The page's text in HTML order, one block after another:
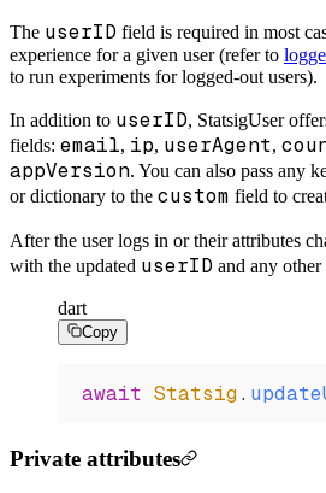
The userID field is required in most
experience for a given user (refer to
to run experiments for logged-out users).
In addition to userID, StatsigUser
fields: email, ip, userAgent,
appVersion. You can also pass any
or dictionary to the custom field to
After the user logs in or their attributes
with the updated userID and any other
dart
Copy
await Statsig.
Private attributes